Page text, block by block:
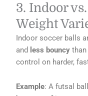
3. Indoor
Weight
Indoor soccer balls
and less bouncy
control on harder,
Example: A futsal